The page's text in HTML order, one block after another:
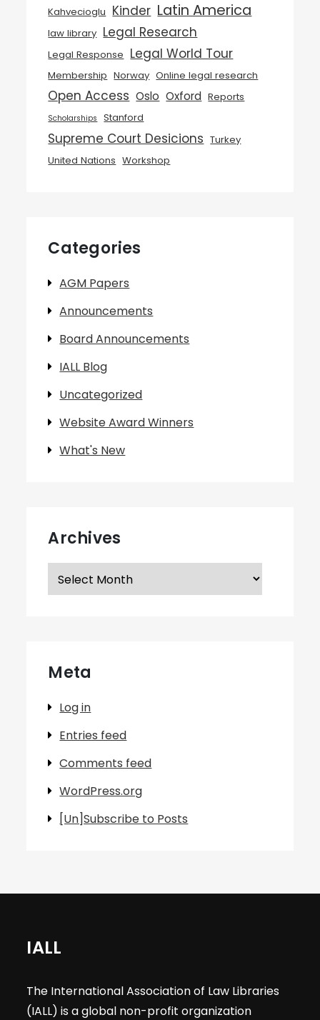
Kahvecioglu Kinder Latin America
law library Legal Research
Legal Response Legal World Tour
Membership Norway Online legal research
Open Access Oslo Oxford Reports
Scholarships Stanford
Supreme Court Desicions Turkey
United Nations Workshop
Categories
AGM Papers
Announcements
Board Announcements
IALL Blog
Uncategorized
Website Award Winners
What's New
Archives
Archives
Meta
Log in
Entries feed
Comments feed
WordPress.org
[Un]Subscribe to Posts
IALL
The International Association of Law Libraries
(IALL) is a global non-profit organization